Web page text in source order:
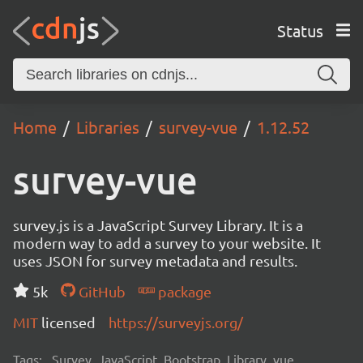
Status
Home Libraries survey-vue 1.12.52
survey-vue
survey.js is a JavaScript Survey Library. It is a
modern way to add a survey to your website. It
uses JSON for survey metadata and results.
5k
GitHub
package
MIT licensed https://surveyjs.org/
Tags: Survey, JavaScript, Bootstrap, Library, vue